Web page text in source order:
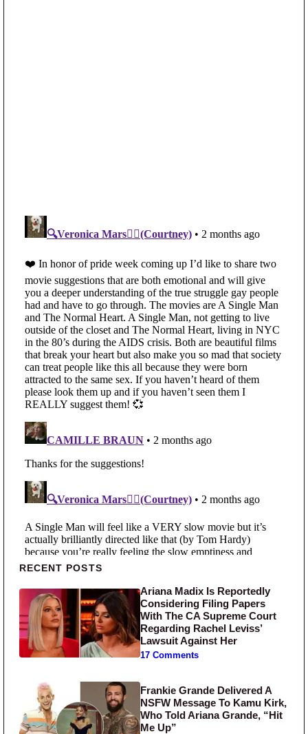
Primary Sidebar
RECENT POSTS
Ariana Madix Is Reportedly
Considering Filing Papers
With The CA Supreme Court
Regarding Rachel Leviss’
Lawsuit Against Her
17 Comments
Frankie Grande Delivered A
NSFW Message To Kamu Kirk,
Who Told Ariana Grande, “Hit
Me Up”